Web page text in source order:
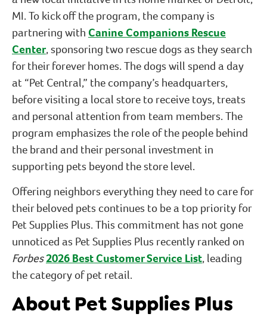
MI. To kick off the program, the company is
partnering with Canine Companions Rescue
Center, sponsoring two rescue dogs as they search
for their forever homes. The dogs will spend a day
at “Pet Central,” the company’s headquarters,
before visiting a local store to receive toys, treats
and personal attention from team members. The
program emphasizes the role of the people behind
the brand and their personal investment in
supporting pets beyond the store level.
Offering neighbors everything they need to care for
their beloved pets continues to be a top priority for
Pet Supplies Plus. This commitment has not gone
unnoticed as Pet Supplies Plus recently ranked on
Forbes 2026 Best Customer Service List, leading
the category of pet retail.
About Pet Supplies Plus